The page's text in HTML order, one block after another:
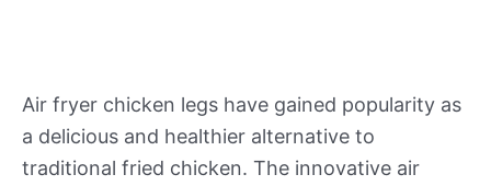
Air fryer chicken legs have gained popularity as
a delicious and healthier alternative to
traditional fried chicken. The innovative air